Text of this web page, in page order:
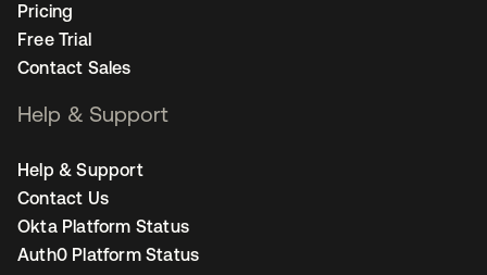
Pricing
Free Trial
Contact Sales
Help & Support
Help & Support
Contact Us
Okta Platform Status
Auth0 Platform Status